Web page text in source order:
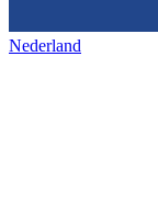
Nederland